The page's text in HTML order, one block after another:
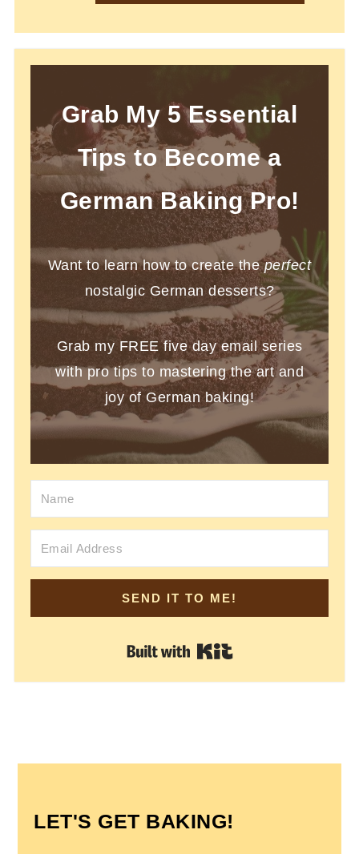
Grab My 5 Essential
Tips to Become a
German Baking Pro!
Want to learn how to create theperfect
nostalgic German desserts?
Grab my FREE five day email series
with pro tips to mastering the art and
joy of German baking!
SEND IT TO ME!
Built with Kit
LET'S GET BAKING!